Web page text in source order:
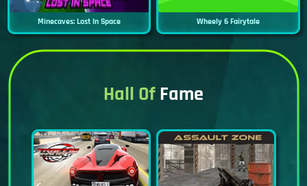
Minecaves: Lost In Space Wheely 6 Fairytale
Hall OfFame